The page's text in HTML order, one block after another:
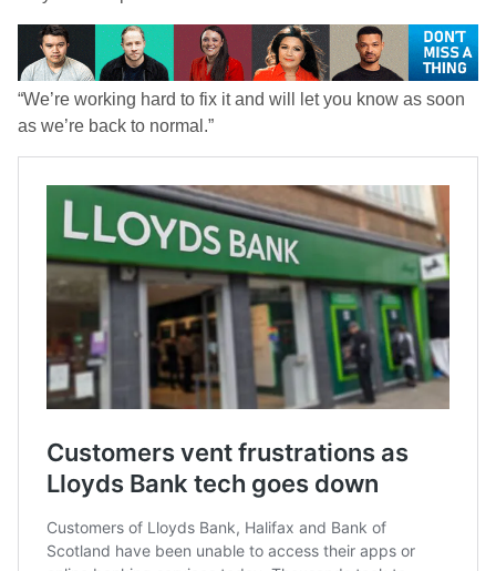
“We’re working hard to fix it and will let you know as soon
as we’re back to normal.”